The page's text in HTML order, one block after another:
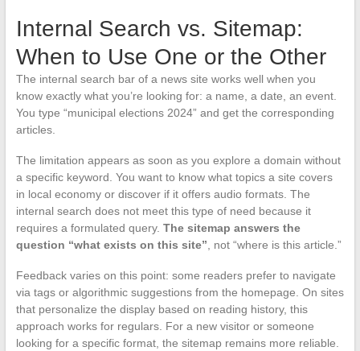
Internal Search vs. Sitemap:
When to Use One or the Other
The internal search bar of a news site works well when you
know exactly what you’re looking for: a name, a date, an event.
You type “municipal elections 2024” and get the corresponding
articles.
The limitation appears as soon as you explore a domain without
a specific keyword. You want to know what topics a site covers
in local economy or discover if it offers audio formats. The
internal search does not meet this type of need because it
requires a formulated query. The sitemap answers the
question “what exists on this site” , not “where is this article.”
Feedback varies on this point: some readers prefer to navigate
via tags or algorithmic suggestions from the homepage. On sites
that personalize the display based on reading history, this
approach works for regulars. For a new visitor or someone
looking for a specific format, the sitemap remains more reliable.